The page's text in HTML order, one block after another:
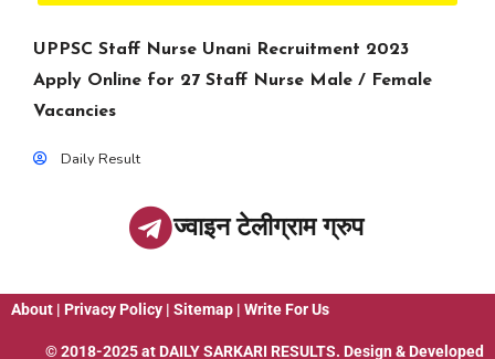
UPPSC Staff Nurse Unani Recruitment 2023
Apply Online for 27 Staff Nurse Male / Female
Vacancies
Daily Result
ज्वाइन टेलीग्राम ग्रुप
About | Privacy Policy | Sitemap | Write For Us
© 2018-2025 at DAILY SARKARI RESULTS. Design & Developed